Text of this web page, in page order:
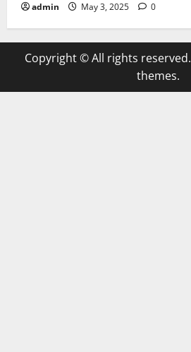
admin May 3, 2025 0
Copyright © All rights reserved.
themes.